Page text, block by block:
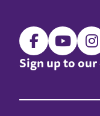
Sign up to